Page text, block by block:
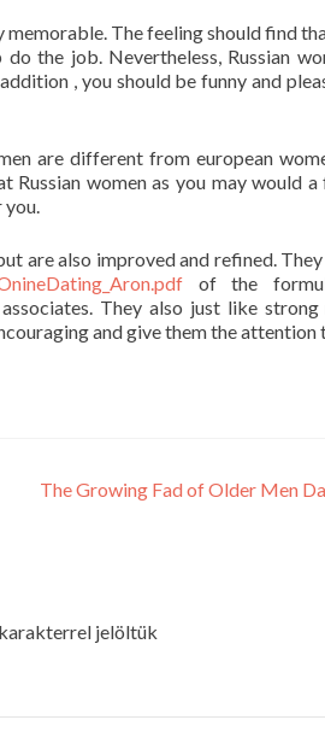
The feeling should find
the job. Nevertheless, Russian
, you should be funny and
are different from european
Russian women as you may would
you.
are also improved and refined.
of the
They also just like strong
and give them the attention
The Growing Fad of Older Men
karakterrel jelöltük